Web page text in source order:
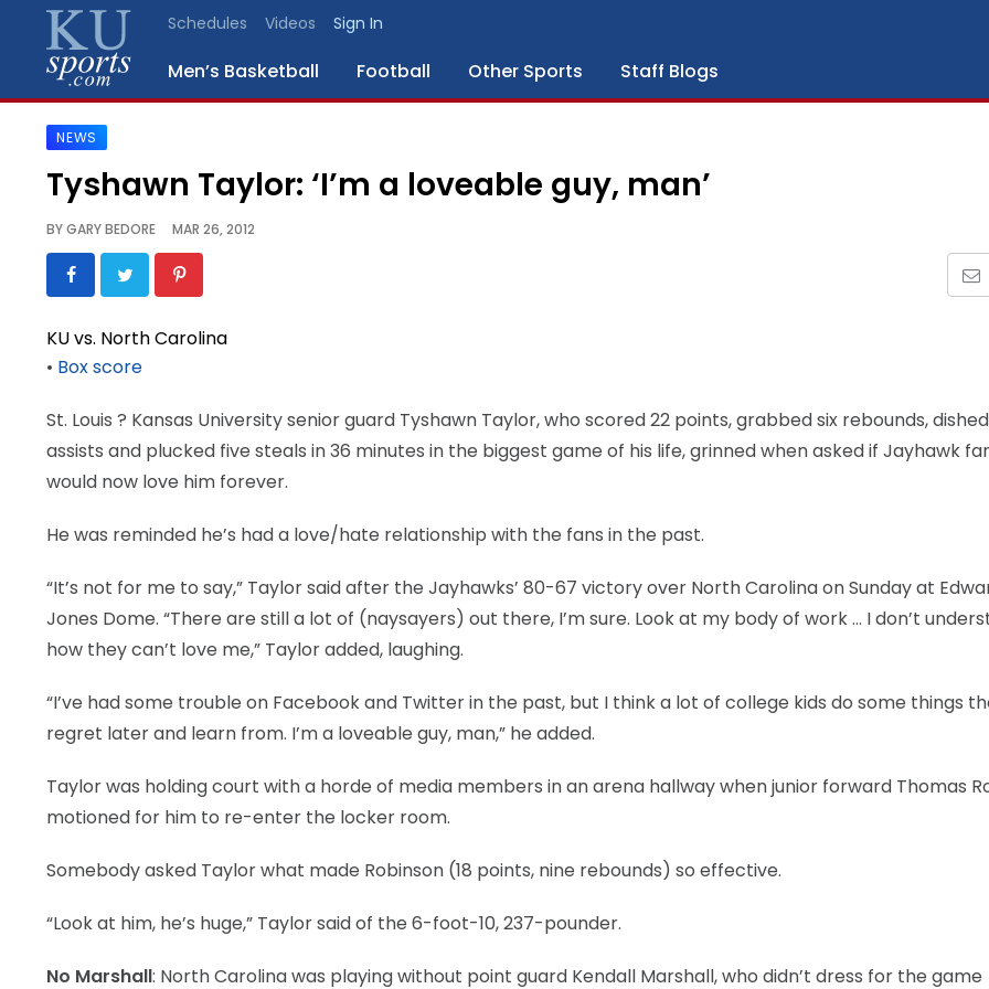
Schedules Videos Sign In
Men’s Basketball Football Other Sports Staff Blogs
SPORTS
STAFF
BLOGS
SCHEDULES
VIDEO
CONTACT
LEGAL
NEWS
Tyshawn Taylor: ‘I’m a loveable guy, man’
BYGARY BEDORE MAR 26, 2012
KU vs. North Carolina
• Box score
St. Louis ? Kansas University senior guard Tyshawn Taylor, who scored 22 points, grabbed six rebounds,
assists and plucked five steals in 36 minutes in the biggest game of his life, grinned when asked if Jayhawk
would now love him forever.
He was reminded he’s had a love/hate relationship with the fans in the past.
“It’s not for me to say,” Taylor said after the Jayhawks’ 80-67 victory over North Carolina on Sunday at
Jones Dome. “There are still a lot of (naysayers) out there, I’m sure. Look at my body of work … I don’t
how they can’t love me,” Taylor added, laughing.
“I’ve had some trouble on Facebook and Twitter in the past, but I think a lot of college kids do some things
regret later and learn from. I’m a loveable guy, man,” he added.
Taylor was holding court with a horde of media members in an arena hallway when junior forward Thomas
motioned for him to re-enter the locker room.
Somebody asked Taylor what made Robinson (18 points, nine rebounds) so effective.
“Look at him, he’s huge,” Taylor said of the 6-foot-10, 237-pounder.
No Marshall: North Carolina was playing without point guard Kendall Marshall, who didn’t dress for the game